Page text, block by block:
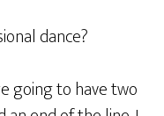
dance?
going to have two